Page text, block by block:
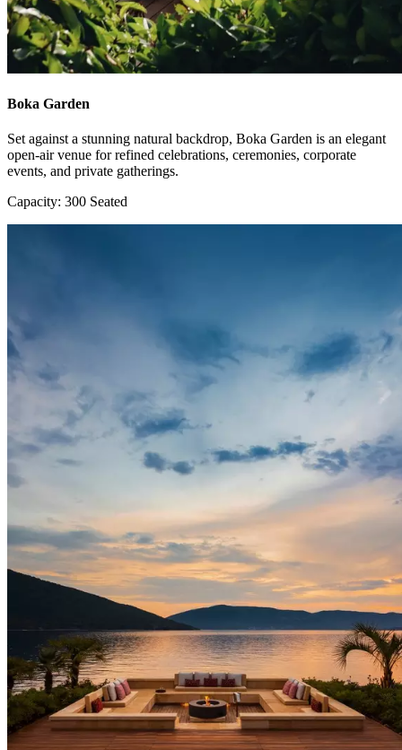
Boka Garden
Set against a stunning natural backdrop, Boka Garden is an elegant
open‑air venue for refined celebrations, ceremonies, corporate
events, and private gatherings.
Capacity: 300 Seated